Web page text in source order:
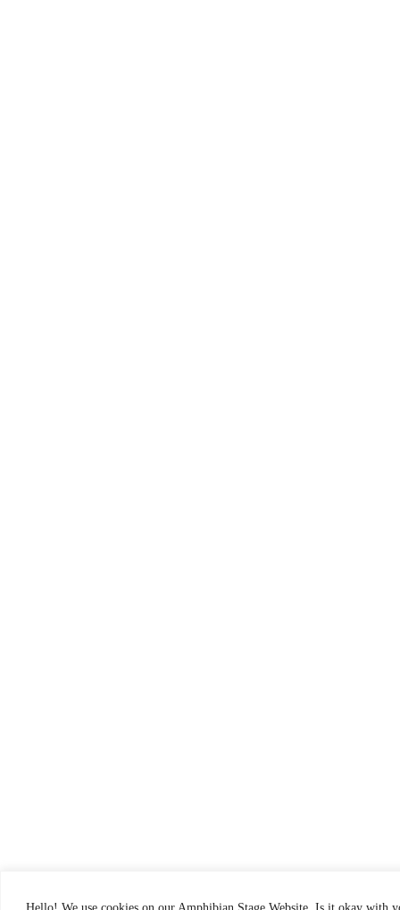
Hello! We use cookies on our Amphibian Stage Website. Is it okay with